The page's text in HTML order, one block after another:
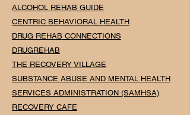
ALCOHOL REHAB GUIDE
CENTRIC BEHAVIORAL HEALTH
DRUG REHAB CONNECTIONS
DRUGREHAB
THE RECOVERY VILLAGE
SUBSTANCE ABUSE AND MENTAL HEALTH
SERVICES ADMINISTRATION (SAMHSA)
RECOVERY CAFE